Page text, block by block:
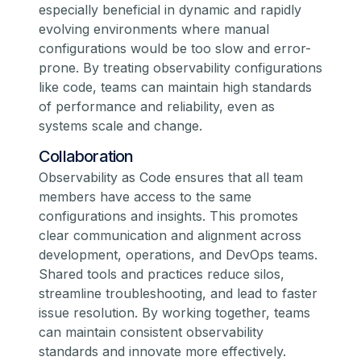
especially beneficial in dynamic and rapidly
evolving environments where manual
configurations would be too slow and error-
prone. By treating observability configurations
like code, teams can maintain high standards
of performance and reliability, even as
systems scale and change.
Collaboration
Observability as Code ensures that all team
members have access to the same
configurations and insights. This promotes
clear communication and alignment across
development, operations, and DevOps teams.
Shared tools and practices reduce silos,
streamline troubleshooting, and lead to faster
issue resolution. By working together, teams
can maintain consistent observability
standards and innovate more effectively.